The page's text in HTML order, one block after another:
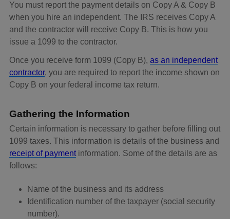
You must report the payment details on Copy A & Copy B
when you hire an independent. The IRS receives Copy A
and the contractor will receive Copy B. This is how you
issue a 1099 to the contractor.
Once you receive form 1099 (Copy B), as an independent
contractor, you are required to report the income shown on
Copy B on your federal income tax return.
Gathering the Information
Certain information is necessary to gather before filling out
1099 taxes. This information is details of the business and
receipt of paymentinformation. Some of the details are as
follows:
Name of the business and its address
Identification number of the taxpayer (social security
number).